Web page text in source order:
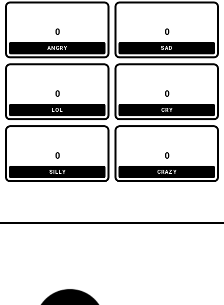
0
ANGRY
0
SAD
0
LOL
0
CRY
0
SILLY
0
CRAZY